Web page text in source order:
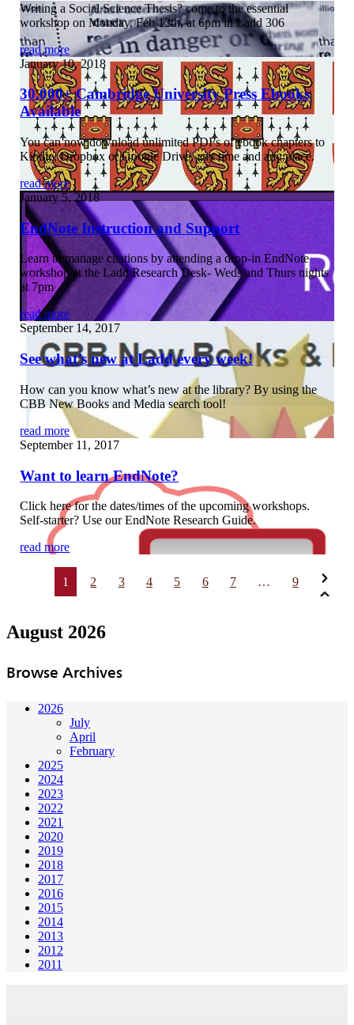
Writing a Social Science Thesis? come to the essential
workshop on Monday, Feb 12th, at 6pm in Ladd 306
read more
January 10, 2018
30,000+ Cambridge University Press Ebooks
Available
You can now download unlimited PDFs of ebook chapters to
Kindle, Dropbox or Google Drive, any time and any place.
read more
January 5, 2018
EndNote Instruction and Support
Learn to manage citations by attending a drop-in EndNote
workshop at the Ladd Research Desk- Weds and Thurs nights
at 7pm
read more
September 14, 2017
See what’s new at Ladd every week!
How can you know what’s new at the library? By using the
CBB New Books and Media search tool!
read more
September 11, 2017
Want to learn EndNote?
Click here for the dates/times of the upcoming workshops.
Self-starter? Use our EndNote Research Guide.
read more
1 2 3 4 5 6 7 … 9
August 2026
Browse Archives
2026
July
April
February
2025
2024
2023
2022
2021
2020
2019
2018
2017
2016
2015
2014
2013
2012
2011